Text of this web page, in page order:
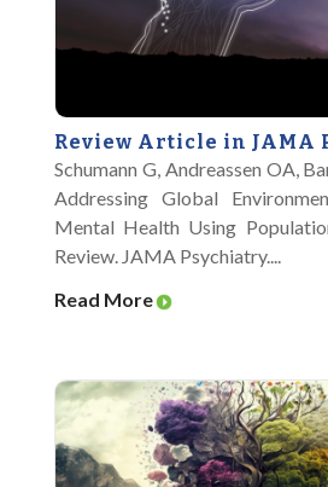
Review Article in JAMA
Schumann G, Andreassen OA,
Addressing Global
Mental Health Using
Review. JAMA Psychiatry....
Read More